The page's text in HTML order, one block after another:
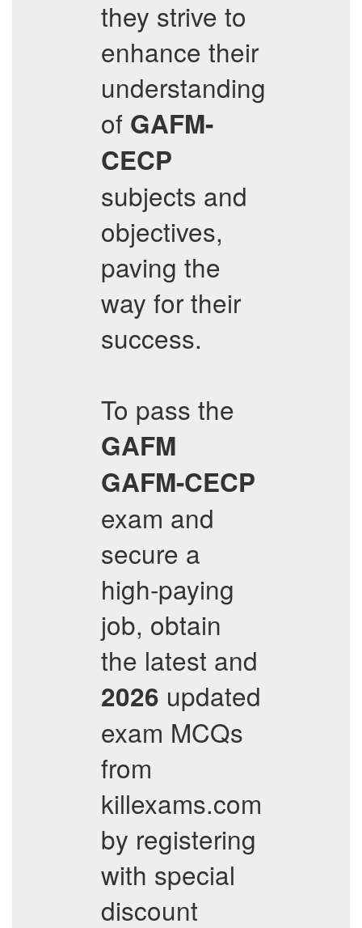
they strive to
enhance their
understanding
of GAFM-
CECP
subjects and
objectives,
paving the
way for their
success.
To pass the
GAFM
GAFM-CECP
exam and
secure a
high-paying
job, obtain
the latest and
2026 updated
exam MCQs
from
killexams.com
by registering
with special
discount